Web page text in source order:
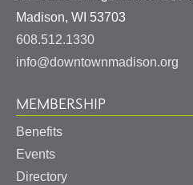
Madison, WI 53703
608.512.1330
info@downtownmadison.org
MEMBERSHIP
Benefits
Events
Directory